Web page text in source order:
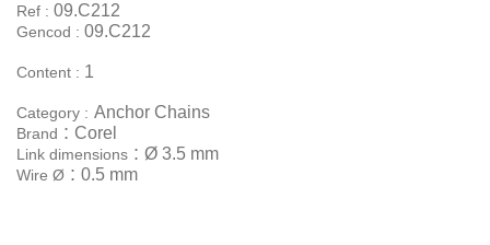
Ref : 09.C212
Gencod : 09.C212
Content : 1
Category : Anchor Chains
Brand : Corel
Link dimensions : Ø 3.5 mm
Wire Ø : 0.5 mm